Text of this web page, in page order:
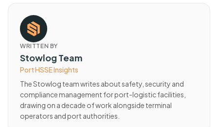
WRITTEN BY
Stowlog Team
Port HSSE Insights
The Stowlog team writes about safety, security and
compliance management for port-logistic facilities,
drawing on a decade of work alongside terminal
operators and port authorities.